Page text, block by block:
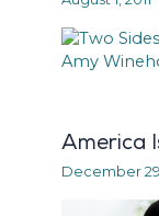
America
December 29,